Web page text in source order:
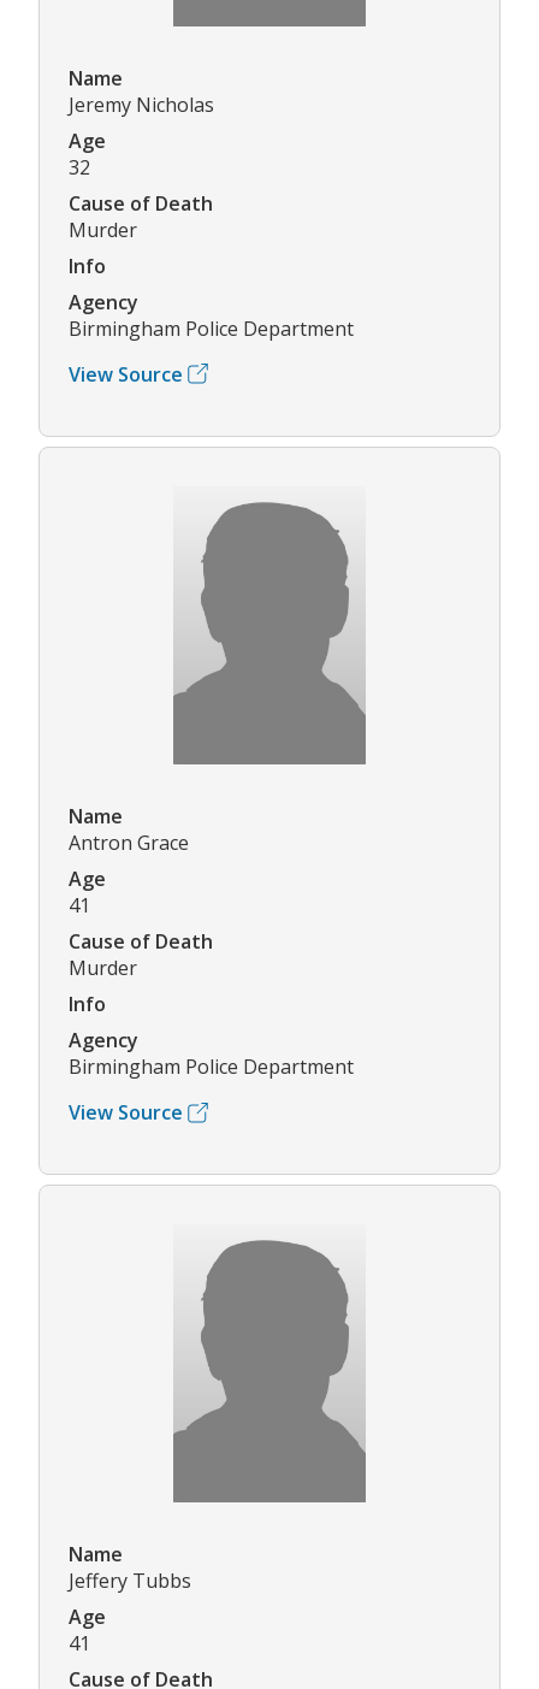
Name
Jeremy Nicholas
Age
32
Cause of Death
Murder
Info
Agency
Birmingham Police Department
View Source
Name
Antron Grace
Age
41
Cause of Death
Murder
Info
Agency
Birmingham Police Department
View Source
Name
Jeffery Tubbs
Age
41
Cause of Death